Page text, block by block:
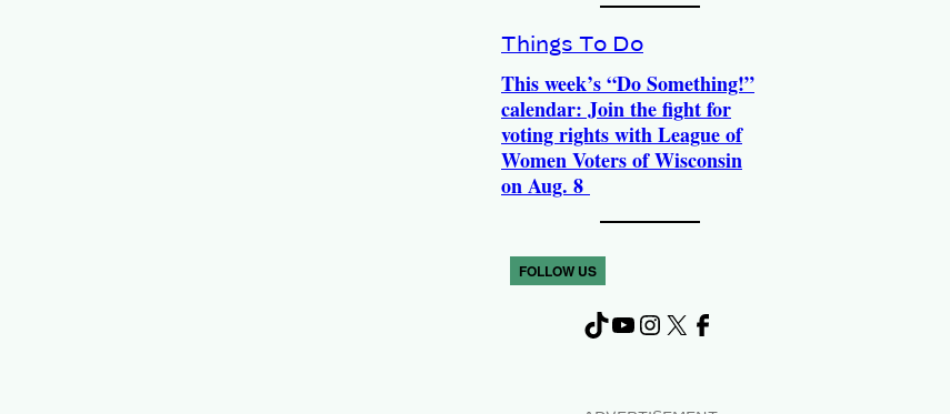
Things To Do
This week’s “Do Something!”
calendar: Join the fight for
voting rights with League of
Women Voters of Wisconsin
on Aug. 8
FOLLOW US
TikTok YouTube Instagram X Facebook